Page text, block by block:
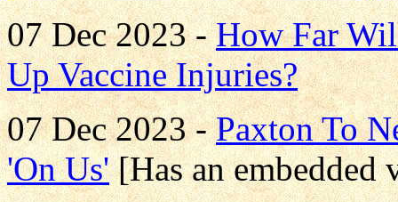
07 Dec 2023 -How Far
Up Vaccine Injuries?
07 Dec 2023 -Paxton To
'On Us'[Has an embedded